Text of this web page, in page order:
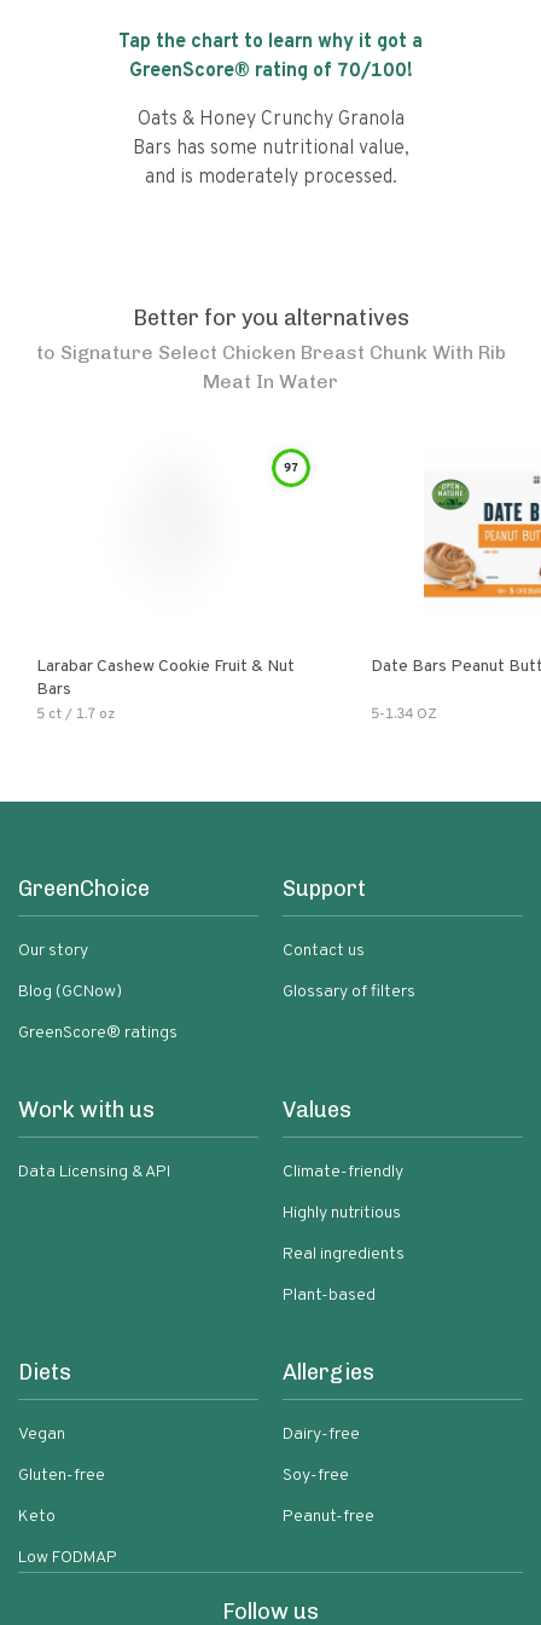
Tap the chart to learn why it got a
GreenScore® rating of 70/100!
Oats & Honey Crunchy Granola
Bars has some nutritional value,
and is moderately processed.
Better for you alternatives
to Signature Select Chicken Breast Chunk With Rib
Meat In Water
97
Larabar Cashew Cookie Fruit & Nut
Bars
5 ct / 1.7 oz
Date Bars Peanut
5-1.34 OZ
GreenChoice
Our story
Blog (GCNow)
GreenScore® ratings
Support
Contact us
Glossary of filters
Work with us
Data Licensing & API
Values
Climate-friendly
Highly nutritious
Real ingredients
Plant-based
Diets
Vegan
Gluten-free
Keto
Low FODMAP
Allergies
Dairy-free
Soy-free
Peanut-free
Follow us